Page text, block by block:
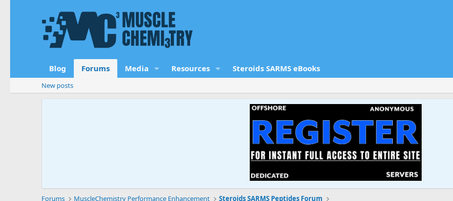
Blog Forums Media Resources Steroids SARMS eBooks
New posts
Forums MuscleChemistry Performance Enhancement Steroids SARMS Peptides Forum